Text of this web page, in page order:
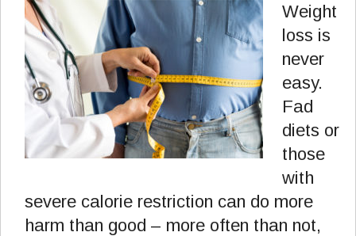
Weight
loss is
never
easy.
Fad
diets or
those
with
severe calorie restriction can do more
harm than good – more often than not,